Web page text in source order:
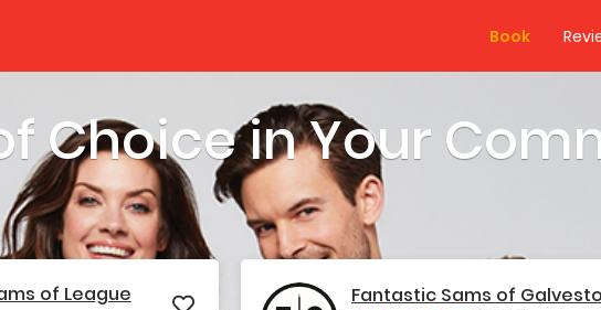
Book
Choice in Your
of League
Fantastic Sams of